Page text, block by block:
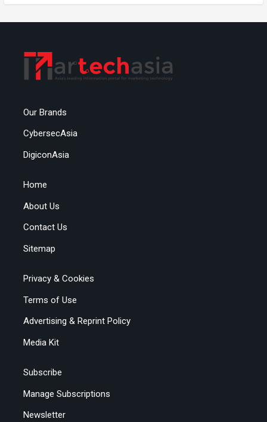
Our Brands
CybersecAsia
DigiconAsia
Home
About Us
Contact Us
Sitemap
Privacy & Cookies
Terms of Use
Advertising & Reprint Policy
Media Kit
Subscribe
Manage Subscriptions
Newsletter